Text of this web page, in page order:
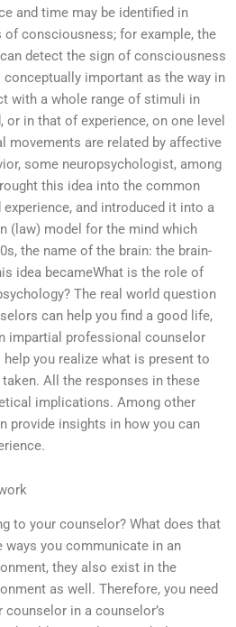
and time may be identified in
consciousness; for example, the
detect the sign of consciousness
important as the way in
with a whole range of stimuli in
in that of experience, on one level
movements are related by affective
some neuropsychologist, among
this idea into the common
and introduced it into a
(law) model for the mind which
the name of the brain: the brain-
idea becameWhat is the role of
The real world question
can help you find a good life,
impartial professional counselor
you realize what is present to
All the responses in these
implications. Among other
provide insights in how you can
to your counselor? What does that
ways you communicate in an
they also exist in the
as well. Therefore, you need
in a counselor’s